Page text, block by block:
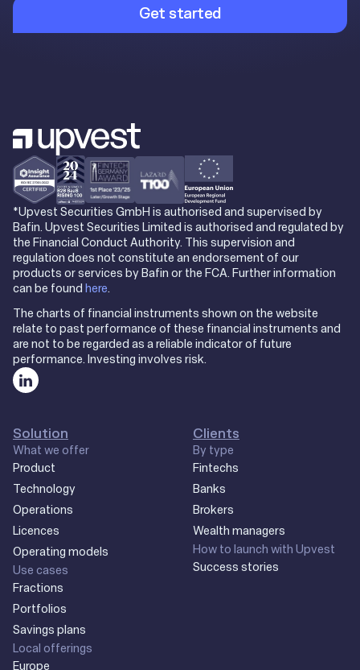
Get started
*Upvest Securities GmbH is authorised and supervised by
Bafin. Upvest Securities Limited is authorised and regulated by
the Financial Conduct Authority. This supervision and
regulation does not constitute an endorsement of our
products or services by Bafin or the FCA. Further information
can be found here.
The charts of financial instruments shown on the website
relate to past performance of these financial instruments and
are not to be regarded as a reliable indicator of future
performance. Investing involves risk.
Solution
What we offer
Product
Technology
Operations
Licences
Operating models
Use cases
Fractions
Portfolios
Savings plans
Local offerings
Europe
Clients
By type
Fintechs
Banks
Brokers
Wealth managers
How to launch with Upvest
Success stories